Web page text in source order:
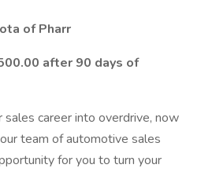
of Pharr
after 90 days of
sales career into overdrive, now
team of automotive sales
for you to turn your